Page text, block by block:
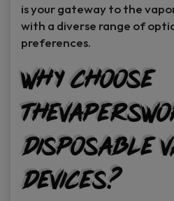
is your gateway to the
with a diverse range of
preferences.
Why Choose
Disposable
Devices?